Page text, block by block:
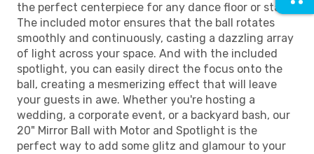
the perfect centerpiece for any dance floor or stage.
The included motor ensures that the ball rotates
smoothly and continuously, casting a dazzling array
of light across your space. And with the included
spotlight, you can easily direct the focus onto the
ball, creating a mesmerizing effect that will leave
your guests in awe. Whether you're hosting a
wedding, a corporate event, or a backyard bash, our
20" Mirror Ball with Motor and Spotlight is the
perfect way to add some glitz and glamour to your